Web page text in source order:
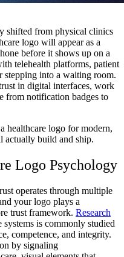
shifted from physical clinics
logo will appear as a
before it shows up on a
telehealth platforms, patient
stepping into a waiting room.
in digital interfaces, work
from notification badges to
healthcare logo for modern,
actually build and ship.
Logo Psychology
operates through multiple
your logo plays a
trust framework. Research
systems is commonly studied
competence, and integrity.
by signaling